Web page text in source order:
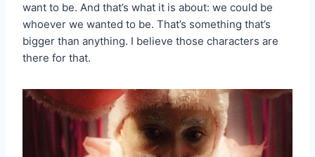
want to be. And that’s what it is about: we could be
whoever we wanted to be. That’s something that’s
bigger than anything. I believe those characters are
there for that.